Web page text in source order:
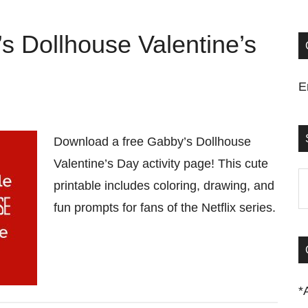
Dollhouse Valentine’s
Download a free Gabby’s Dollhouse
Valentine’s Day activity page! This cute
printable includes coloring, drawing, and
fun prompts for fans of the Netflix series.
...
*